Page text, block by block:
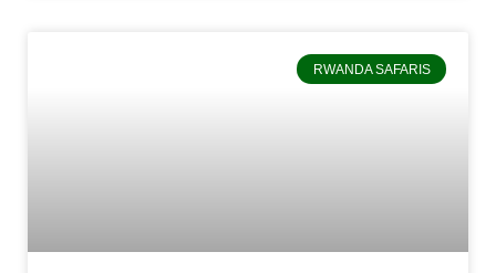
RWANDA SAFARIS